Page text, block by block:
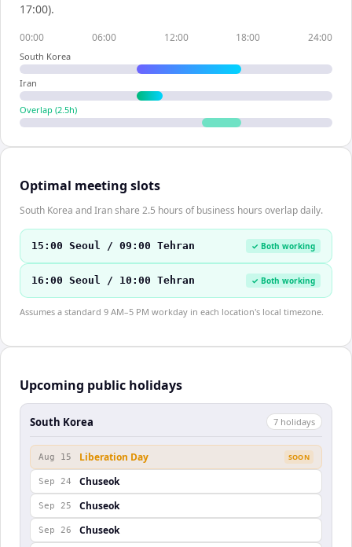
17:00).
00:00 06:00 12:00 18:00 24:00
South Korea
Iran
Overlap (2.5h)
Optimal meeting slots
South Korea and Iran share 2.5 hours of business hours overlap daily.
15:00 Seoul / 09:00 Tehran ✓ Both working
16:00 Seoul / 10:00 Tehran ✓ Both working
Assumes a standard 9 AM–5 PM workday in each location's local timezone.
Upcoming public holidays
South Korea 7 holidays
Aug 15 Liberation Day SOON
Sep 24 Chuseok
Sep 25 Chuseok
Sep 26 Chuseok